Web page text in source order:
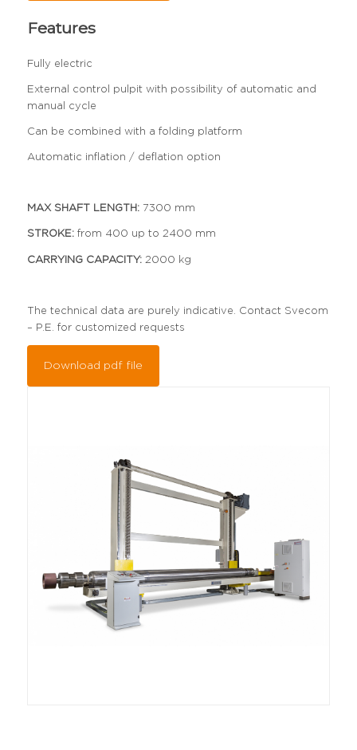
Features
Fully electric
External control pulpit with possibility of automatic and
manual cycle
Can be combined with a folding platform
Automatic inflation / deflation option
MAX SHAFT LENGTH: 7300 mm
STROKE: from 400 up to 2400 mm
CARRYING CAPACITY: 2000 kg
The technical data are purely indicative. Contact Svecom
– P.E. for customized requests
Download pdf file